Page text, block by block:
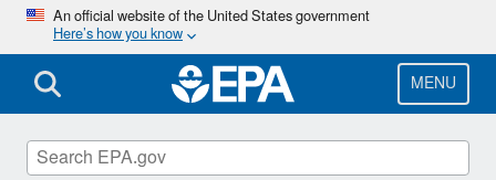
Skip
main
content
An official website of the United States government
Here’s how you know
MENU
Land Research